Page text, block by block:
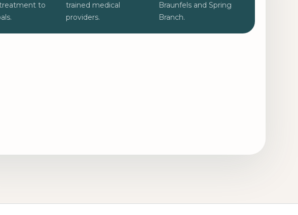
to
trained medical
providers.
Braunfels and Spring
Branch.